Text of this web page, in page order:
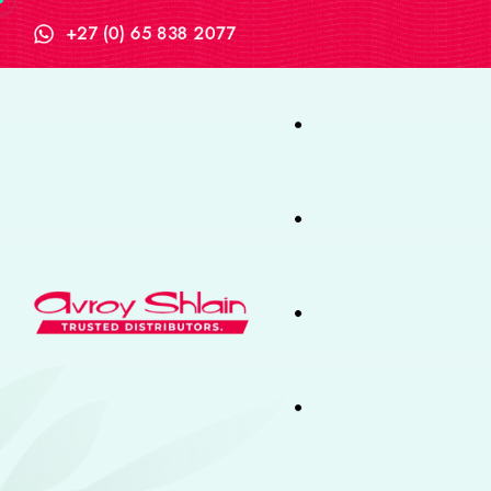
+27 (0) 65 838 2077